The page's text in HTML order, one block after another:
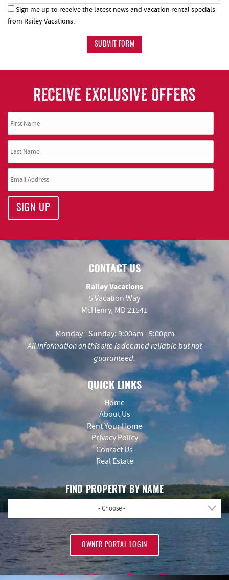
Sign me up to receive the latest news and vacation rental specials
from Railey Vacations.
SUBMIT FORM
RECEIVE EXCLUSIVE OFFERS
SIGN UP
CONTACT US
Railey Vacations
5 Vacation Way
McHenry, MD 21541
Monday - Sunday: 9:00am - 5:00pm
All information on this site is deemed reliable but not
guaranteed.
QUICK LINKS
Home
About Us
Rent Your Home
Privacy Policy
Contact Us
Real Estate
FIND PROPERTY BY NAME
- Choose -
OWNER PORTAL LOGIN